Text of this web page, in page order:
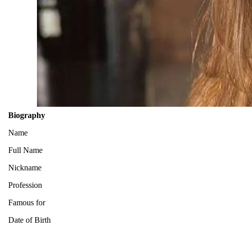
Biography
Name
Full Name
Nickname
Profession
Famous for
Date of Birth